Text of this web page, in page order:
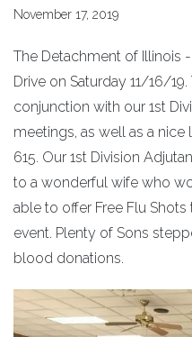
November 17, 2019
The Detachment of Illinois
Drive on Saturday 11/16/
conjunction with our 1st
meetings, as well as a nice
615. Our 1st Division
to a wonderful wife who
able to offer Free Flu
event. Plenty of Sons
blood donations.